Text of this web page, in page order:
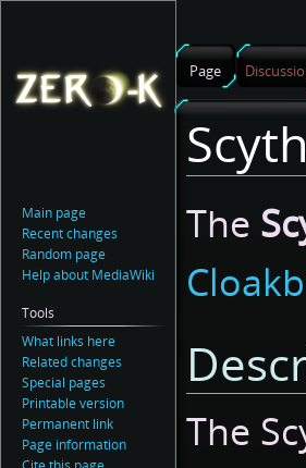
The
The
Page
Main page
Recent changes
Random page
Help about MediaWiki
Tools
What links here
Related changes
Special pages
Printable version
Permanent link
Page information